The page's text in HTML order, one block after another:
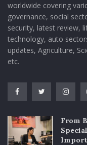
worldwide covering
governance, social
security, latest review,
technology, auto
updates, Agriculture,
etc.
From